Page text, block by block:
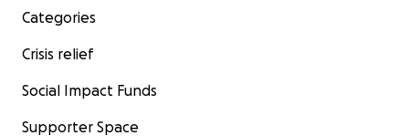
Categories
Crisis relief
Social Impact Funds
Supporter Space